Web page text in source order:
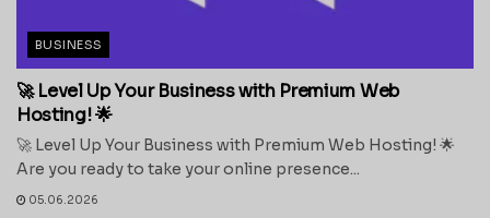
BUSINESS
🚀 Level Up Your Business with Premium Web
Hosting! 🌟
🚀 Level Up Your Business with Premium Web Hosting! 🌟
Are you ready to take your online presence...
05.06.2026